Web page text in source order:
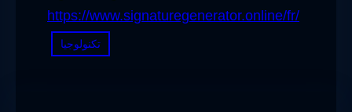
https://www.signaturegenerator.online/fr/
تكنولوجيا